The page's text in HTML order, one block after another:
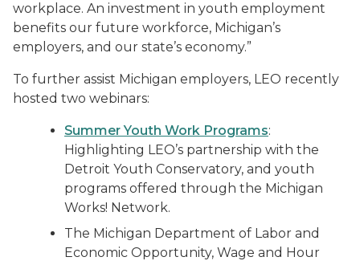
workplace. An investment in youth employment
benefits our future workforce, Michigan’s
employers, and our state’s economy.”
To further assist Michigan employers, LEO recently
hosted two webinars:
Summer Youth Work Programs:
Highlighting LEO’s partnership with the
Detroit Youth Conservatory, and youth
programs offered through the Michigan
Works! Network.
The Michigan Department of Labor and
Economic Opportunity, Wage and Hour